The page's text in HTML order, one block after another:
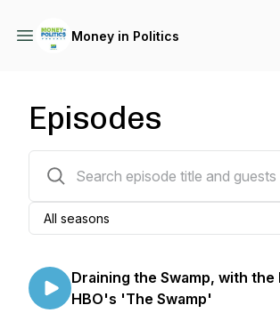
Money in Politics
Episodes
Draining the Swamp, with
HBO's 'The Swamp'